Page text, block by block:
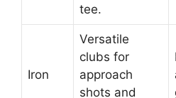
tee.
Iron
Versatile
clubs for
approach
shots and